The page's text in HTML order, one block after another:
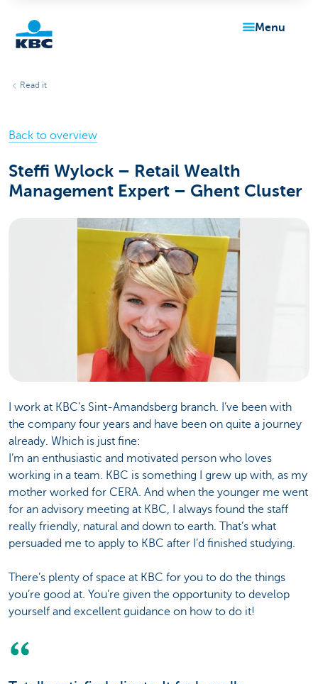
Particulieren
menu
Read it
Back to overview
Steffi Wylock – Retail Wealth
Management Expert – Ghent Cluster
I work at KBC’s Sint-Amandsberg branch. I’ve been with
the company four years and have been on quite a journey
already. Which is just fine:
I’m an enthusiastic and motivated person who loves
working in a team. KBC is something I grew up with, as my
mother worked for CERA. And when the younger me went
for an advisory meeting at KBC, I always found the staff
really friendly, natural and down to earth. That’s what
persuaded me to apply to KBC after I’d finished studying.
There’s plenty of space at KBC for you to do the things
you’re good at. You’re given the opportunity to develop
yourself and excellent guidance on how to do it!